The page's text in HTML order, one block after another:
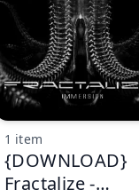
{DOWNLOAD}
Fractalize -
1 item